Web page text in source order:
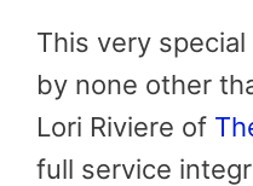
This very
by none other
Lori Riviere of
full service